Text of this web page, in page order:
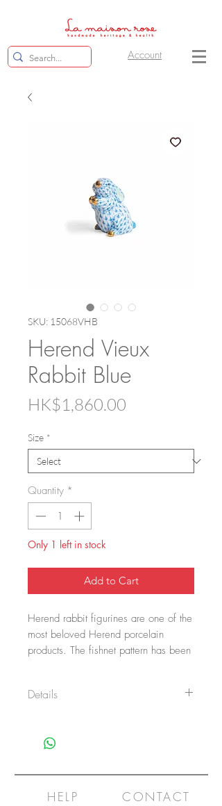
Account
SKU: 15068VHB
Herend Vieux
Rabbit Blue
HK$1,860.00
Size *
Quantity *
Only 1 left in stock
Add to Cart
Herend rabbit figurines are one of the
most beloved Herend porcelain
products. The fishnet pattern has been
be ordered in 14 VH fishnet/ fish-
Details
Height: 5 cm
Length: 4.5 cm
Main material: Porcelain
Collection: Herend Vieux
HELP CONTACT